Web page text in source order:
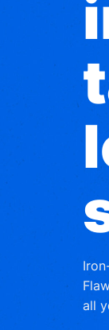
all